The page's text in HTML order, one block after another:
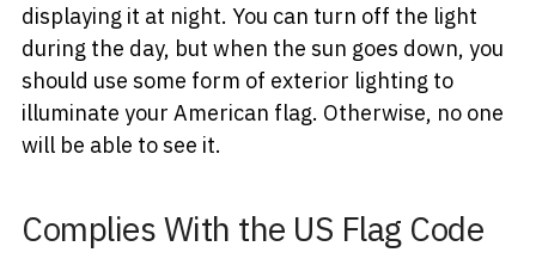
displaying it at night. You can turn off the light
during the day, but when the sun goes down, you
should use some form of exterior lighting to
illuminate your American flag. Otherwise, no one
will be able to see it.
Complies With the US Flag Code